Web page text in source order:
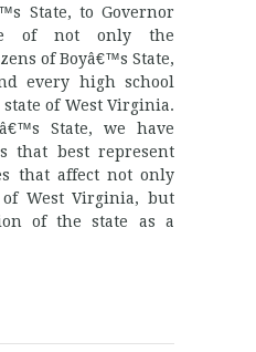
State, to Governor
of not only the
of Boyâ€™s State,
every high school
of West Virginia.
State, we have
that best represent
that affect not only
West Virginia, but
of the state as a